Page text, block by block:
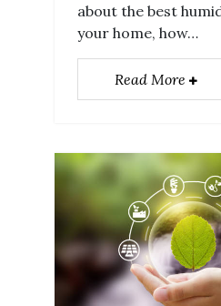
about the best
your home, how…
Read More